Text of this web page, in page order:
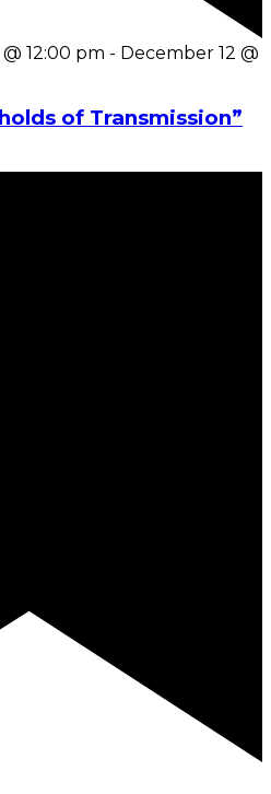
12:00 pm - December 12 @
of Transmission”